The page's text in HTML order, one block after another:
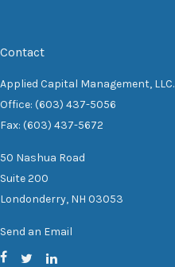
Contact
Applied Capital Management, LLC.
Office: (603) 437-5056
Fax: (603) 437-5672
50 Nashua Road
Suite 200
Londonderry, NH 03053
Send an Email